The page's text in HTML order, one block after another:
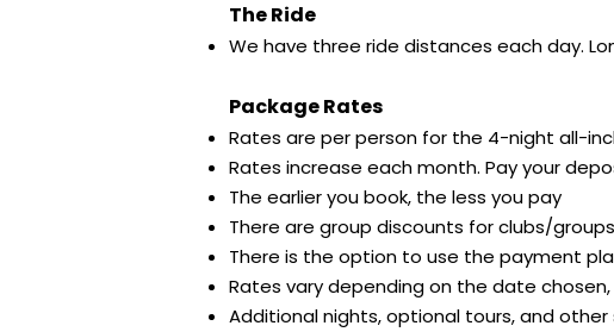
The Ride
We have three ride distances each day.
Package Rates
Rates are per person for the 4-night all-
Rates increase each month. Pay your
The earlier you book, the less you pay
There are group discounts for clubs/
There is the option to use the payment
Rates vary depending on the date
Additional nights, optional tours, and